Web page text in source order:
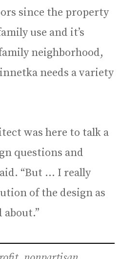
since the property
use and it’s
neighborhood,
needs a variety
was here to talk a
questions and
“But … I really
of the design as
about.”